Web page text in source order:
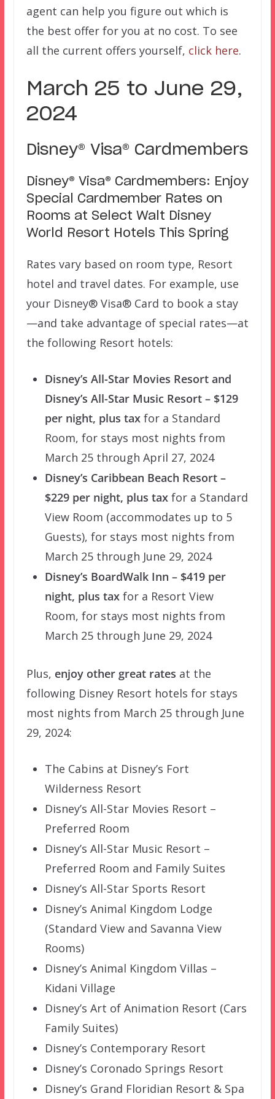
agent can help you figure out which is
the best offer for you at no cost. To see
all the current offers yourself, click here.
March 25 to June 29,
2024
Disney® Visa® Cardmembers
Disney® Visa® Cardmembers: Enjoy
Special Cardmember Rates on
Rooms at Select Walt Disney
World Resort Hotels This Spring
Rates vary based on room type, Resort
hotel and travel dates. For example, use
your Disney® Visa® Card to book a stay
—and take advantage of special rates—at
the following Resort hotels:
Disney’s All-Star Movies Resort and
Disney’s All-Star Music Resort – $129
per night, plus taxfor a Standard
Room, for stays most nights from
March 25 through April 27, 2024
Disney’s Caribbean Beach Resort –
$229 per night, plus taxfor a Standard
View Room (accommodates up to 5
Guests), for stays most nights from
March 25 through June 29, 2024
Disney’s BoardWalk Inn – $419 per
night, plus taxfor a Resort View
Room, for stays most nights from
March 25 through June 29, 2024
Plus, enjoy other great rates at the
following Disney Resort hotels for stays
most nights from March 25 through June
29, 2024:
The Cabins at Disney’s Fort
Wilderness Resort
Disney’s All-Star Movies Resort –
Preferred Room
Disney’s All-Star Music Resort –
Preferred Room and Family Suites
Disney’s All-Star Sports Resort
Disney’s Animal Kingdom Lodge
(Standard View and Savanna View
Rooms)
Disney’s Animal Kingdom Villas –
Kidani Village
Disney’s Art of Animation Resort (Cars
Family Suites)
Disney’s Contemporary Resort
Disney’s Coronado Springs Resort
Disney’s Grand Floridian Resort & Spa